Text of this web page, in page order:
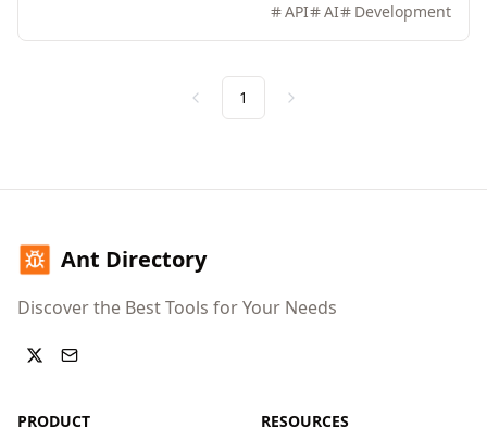
API AI Development
Previous
1 Next
Ant Directory
Discover the Best Tools for Your Needs
PRODUCT RESOURCES